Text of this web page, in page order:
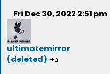
Fri Dec 30, 2022 2:51 pm
ultimatemirror
(deleted)